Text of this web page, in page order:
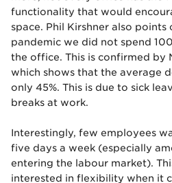
functionality that would
space. Phil Kirshner also
pandemic we did not spend
the office. This is confirmed by
which shows that the average
only 45%. This is due to sick
breaks at work.
Interestingly, few employees
five days a week (especially
entering the labour market).
interested in flexibility when it